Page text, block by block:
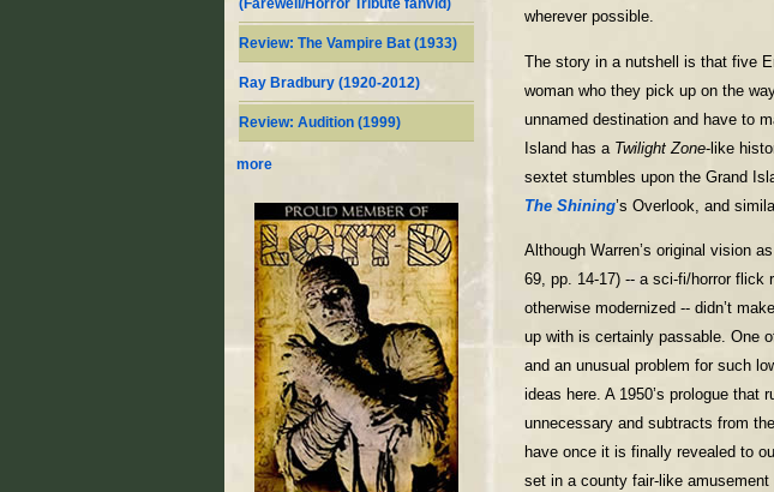
wherever possible.
The story in a nutshell is that five
woman who they pick up on the
unnamed destination and have to
Island has a Twilight Zone-like
sextet stumbles upon the Grand
The Shining’s Overlook, and
Although Warren’s original vision
69, pp. 14-17) -- a sci-fi/horror flick
otherwise modernized -- didn’t
up with is certainly passable. One
and an unusual problem for such
ideas here. A 1950’s prologue that
unnecessary and subtracts from
have once it is finally revealed to
set in a county fair-like
(Farewell/Horror Tribute fanvid)
Review: The Vampire Bat (1933)
Ray Bradbury (1920-2012)
Review: Audition (1999)
more